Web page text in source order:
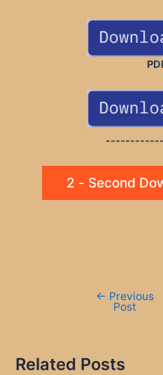
2 - Second
← Previous
Post
Related Posts